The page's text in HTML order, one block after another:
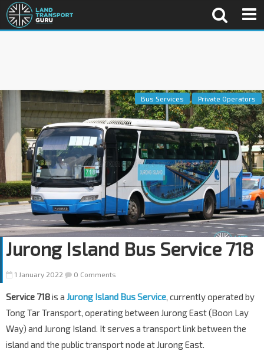
Bus Services Private Operators
Jurong Island Bus Service 718
1 January 2022 0 Comments
Service 718is a Jurong Island Bus Service, currently operated by
Tong Tar Transport, operating between Jurong East (Boon Lay
Way) and Jurong Island. It serves a transport link between the
island and the public transport node at Jurong East.